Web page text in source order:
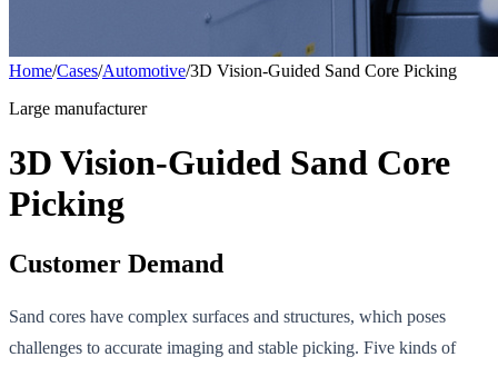
Home/Cases/Automotive/3D Vision-Guided Sand Core Picking
Large manufacturer
3D Vision-Guided Sand Core
Picking
Customer Demand
Sand cores have complex surfaces and structures, which poses
challenges to accurate imaging and stable picking. Five kinds of